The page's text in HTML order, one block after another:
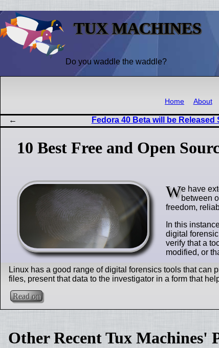
TUX MACHINES
Do you waddle the waddle?
Home About
Fedora 40 Beta will be Released
10 Best Free and Open
We have
between
freedom,
In this
digital
verify that a
modified, or
Linux has a good range of digital forensics tools that can
files, present that data to the investigator in a form that
Read on
Other Recent Tux Machines'